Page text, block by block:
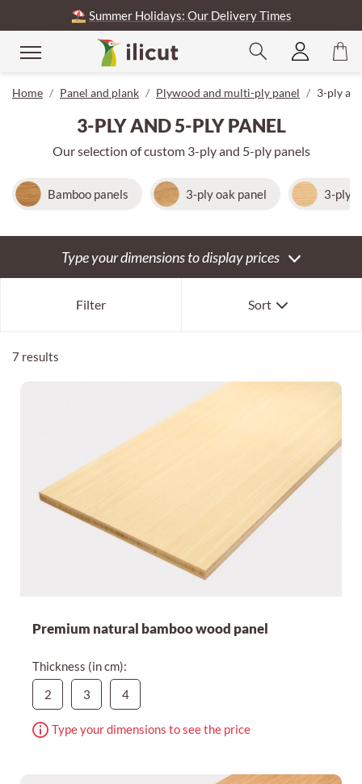
⛱️ Summer Holidays: Our Delivery Times
Home Panel and plank Plywood and multi-ply panel 3-ply
3-PLY AND 5-PLY PANEL
Our selection of custom 3-ply and 5-ply panels
Bamboo panels 3-ply oak panel 3-ply
Type your dimensions to display prices
Filter Sort
Our selection
Cheapest first
7 results
Premium natural bamboo wood panel
Thickness (in cm):
2
3 4
Type your dimensions to see the price